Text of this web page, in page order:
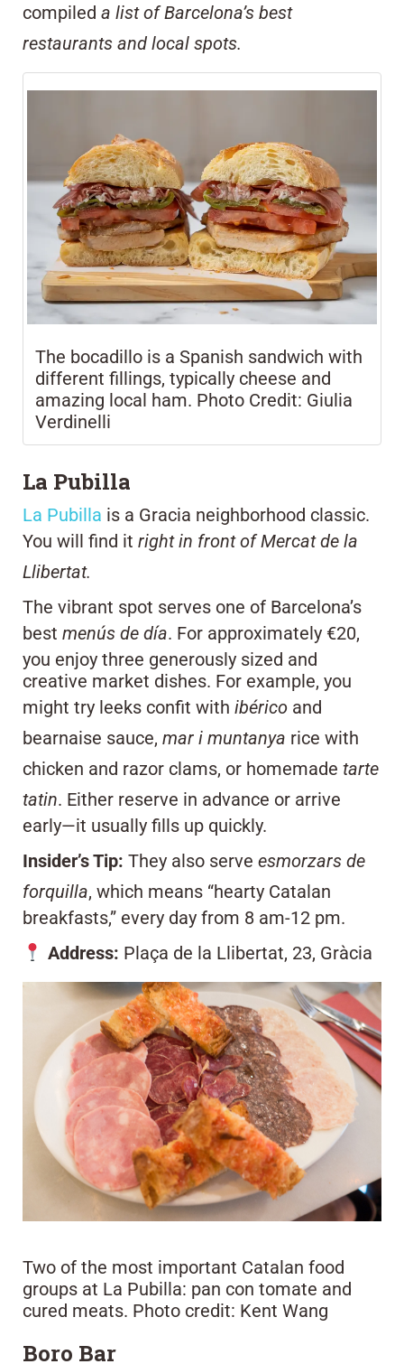
compiled a list of Barcelona’s best
restaurants and local spots.
The bocadillo is a Spanish sandwich with
different fillings, typically cheese and
amazing local ham. Photo Credit: Giulia
Verdinelli
La Pubilla
La Pubilla is a Gracia neighborhood classic.
You will find it right in front of Mercat de la
Llibertat.
The vibrant spot serves one of Barcelona’s
best menús de día. For approximately €20,
you enjoy three generously sized and
creative market dishes. For example, you
might try leeks confit with ibérico and
bearnaise sauce, mar i muntanya rice with
chicken and razor clams, or homemade tarte
tatin. Either reserve in advance or arrive
early—it usually fills up quickly.
Insider’s Tip: They also serve esmorzars de
forquilla, which means “hearty Catalan
breakfasts,” every day from 8 am-12 pm.
Address: Plaça de la Llibertat, 23, Gràcia
Two of the most important Catalan food
groups at La Pubilla: pan con tomate and
cured meats. Photo credit: Kent Wang
Boro Bar